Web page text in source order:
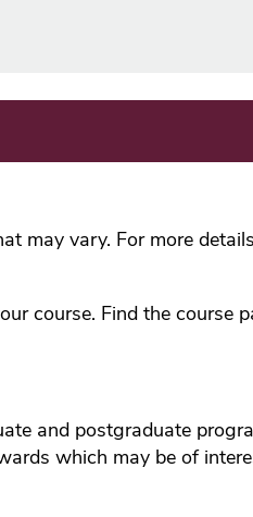
may vary. For more
course. Find the course
and postgraduate
which may be of